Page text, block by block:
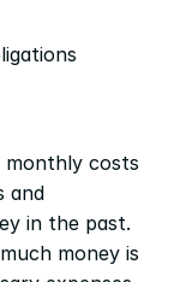
monthly costs
and
in the past.
money is